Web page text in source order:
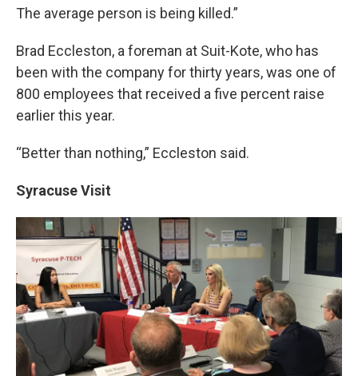
The average person is being killed.”
Brad Eccleston, a foreman at Suit-Kote, who has
been with the company for thirty years, was one of
800 employees that received a five percent raise
earlier this year.
“Better than nothing,” Eccleston said.
Syracuse Visit